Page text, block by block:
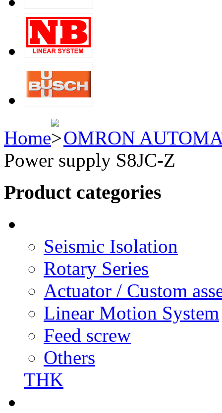
Home
OMRON
Power supply S8JC-Z
Product categories
Seismic Isolation
Rotary Series
Actuator / Custom
Linear Motion System
Feed screw
Others
THK